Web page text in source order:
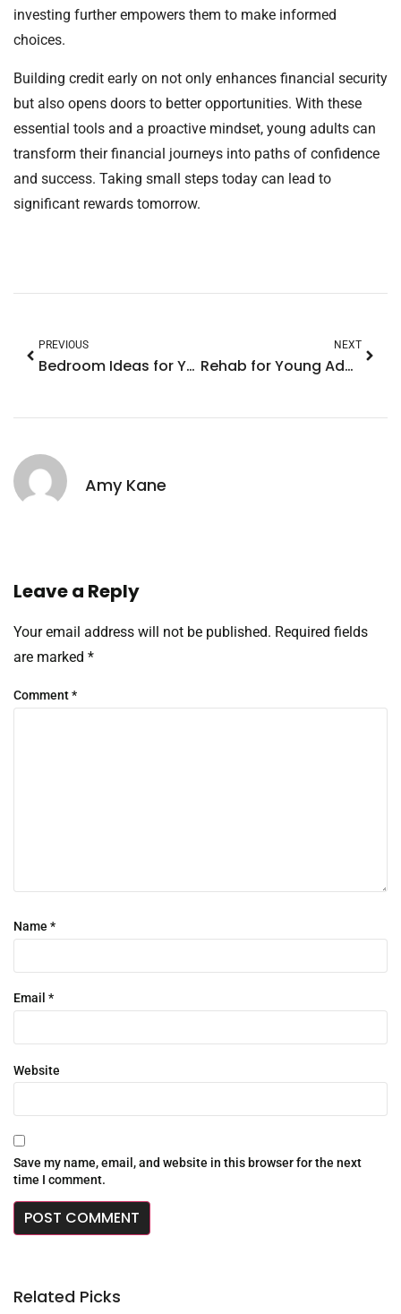
investing further empowers them to make informed
choices.
Building credit early on not only enhances financial security
but also opens doors to better opportunities. With these
essential tools and a proactive mindset, young adults can
transform their financial journeys into paths of confidence
and success. Taking small steps today can lead to
significant rewards tomorrow.
PREVIOUS
Bedroom Ideas for Young Male Adults: Transform Your Space with Style and Functionality
NEXT
Rehab for Young Adults: Transform Your Life with Tailored Treatment and Support
Amy Kane
Leave a Reply
Your email address will not be published. Required fields
are marked *
Comment*
Name *
Email *
Website
Save my name, email, and website in this browser for the next
time I comment.
Related Picks